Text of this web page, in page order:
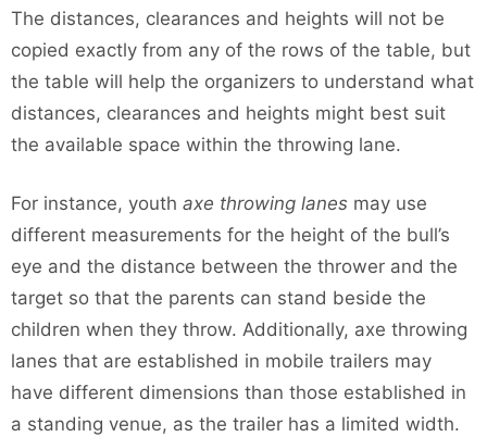
The distances, clearances and heights will not be
copied exactly from any of the rows of the table, but
the table will help the organizers to understand what
distances, clearances and heights might best suit
the available space within the throwing lane.
For instance, youth axe throwing lanes may use
different measurements for the height of the bull’s
eye and the distance between the thrower and the
target so that the parents can stand beside the
children when they throw. Additionally, axe throwing
lanes that are established in mobile trailers may
have different dimensions than those established in
a standing venue, as the trailer has a limited width.